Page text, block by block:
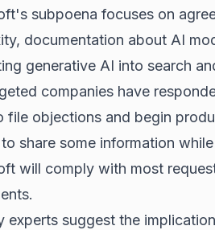
subpoena focuses on
documentation about AI
generative AI into search
companies have
file objections and begin
share some information
will comply with most
experts suggest the